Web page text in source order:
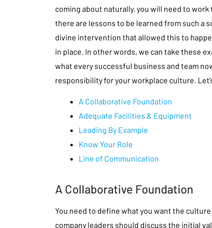
coming about naturally, you will need to
there are lessons to be learned from such a
divine intervention that allowed this to
in place. In other words, we can take these
what every successful business and team
responsibility for your workplace culture.
A Collaborative Foundation
Adequate Facilities & Equipment
Leading By Example
Know Your Role
Line of Communication
A Collaborative Foundation
You need to define what you want the
company leaders should discuss the initial